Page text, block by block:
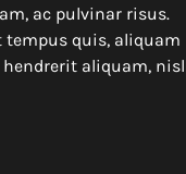
ac pulvinar risus.
tempus quis, aliquam
aliquam, nisl